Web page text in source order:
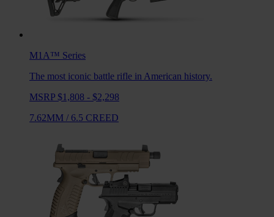
M1A™ Series
The most iconic battle rifle in American history.
MSRP $1,808 - $2,298
7.62MM / 6.5 CREED